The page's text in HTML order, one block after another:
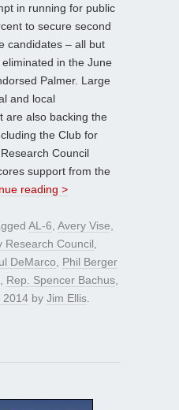
in running for public
to secure second
candidates – all but
in the June
Palmer. Large
and local
are also backing the
the Club for
Council
support from the
reading >
AL-6 Avery Vise
Research Council
DeMarco
Phil Berger
Rep. Spencer Bachus
2014 by Jim Ellis